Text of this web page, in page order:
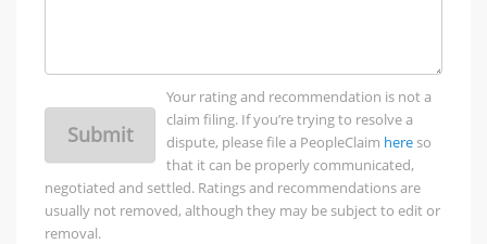
Submit
Your rating and recommendation is not a
claim filing. If you’re trying to resolve a
dispute, please file a PeopleClaim hereso
that it can be properly communicated,
negotiated and settled. Ratings and recommendations are
usually not removed, although they may be subject to edit or
removal.